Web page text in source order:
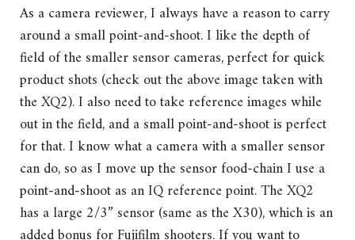
As a camera reviewer, I always have a reason to carry
around a small point-and-shoot. I like the depth of
field of the smaller sensor cameras, perfect for quick
product shots (check out the above image taken with
the XQ2). I also need to take reference images while
out in the field, and a small point-and-shoot is perfect
for that. I know what a camera with a smaller sensor
can do, so as I move up the sensor food-chain I use a
point-and-shoot as an IQ reference point. The XQ2
has a large 2/3” sensor (same as the X30), which is an